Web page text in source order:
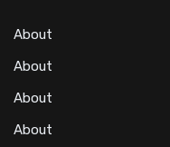
About
About
About
About